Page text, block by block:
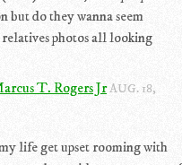
but do they wanna seem
photos all looking
T. Rogers JrAUG. 18,
life get upset rooming with